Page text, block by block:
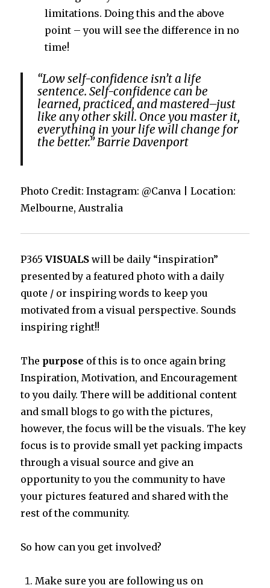
limitations. Doing this and the above
point – you will see the difference in no
time!
“Low self-confidence isn’t a life
sentence. Self-confidence can be
learned, practiced, and mastered–just
like any other skill. Once you master it,
everything in your life will change for
the better.” Barrie Davenport
Photo Credit: Instagram: @Canva | Location:
Melbourne, Australia
P365VISUALS will be daily “inspiration”
presented by a featured photo with a daily
quote / or inspiring words to keep you
motivated from a visual perspective. Sounds
inspiring right!!
The purpose of this is to once again bring
Inspiration, Motivation, and Encouragement
to you daily. There will be additional content
and small blogs to go with the pictures,
however, the focus will be the visuals. The key
focus is to provide small yet packing impacts
through a visual source and give an
opportunity to you the community to have
your pictures featured and shared with the
rest of the community.
So how can you get involved?
Make sure you are following us on